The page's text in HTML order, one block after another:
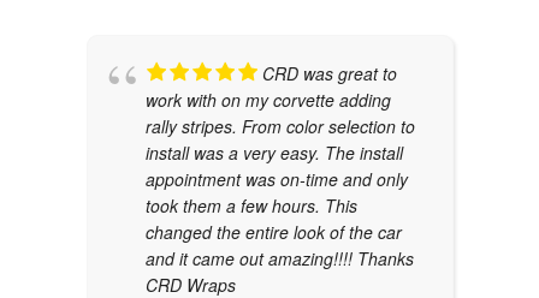
CRD was great to
work with on my corvette adding
rally stripes. From color selection to
install was a very easy. The install
appointment was on-time and only
took them a few hours. This
changed the entire look of the car
and it came out amazing!!!! Thanks
CRD Wraps